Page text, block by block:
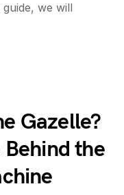
we will
Gazelle?
the